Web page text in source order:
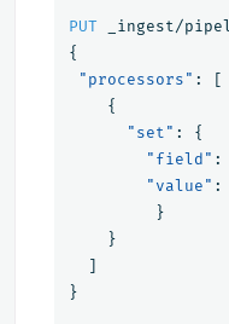
PUT
_ingest/
{
"processors" :
[
{
"set" :
{
"field" :
"value" :
}
}
]
}